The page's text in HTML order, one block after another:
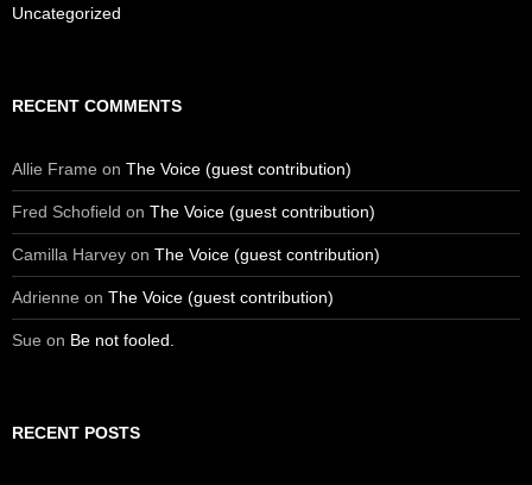
Uncategorized
RECENT COMMENTS
Allie Frame on The Voice (guest contribution)
Fred Schofield on The Voice (guest contribution)
Camilla Harvey on The Voice (guest contribution)
Adrienne on The Voice (guest contribution)
Sue on Be not fooled.
RECENT POSTS